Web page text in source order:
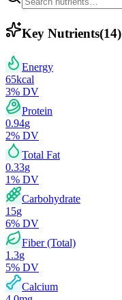
Key Nutrients(14)
Energy
65kcal
3% DV
Protein
0.94g
2% DV
Total Fat
0.33g
1% DV
Carbohydrate
15g
6% DV
Fiber (Total)
1.3g
5% DV
Calcium